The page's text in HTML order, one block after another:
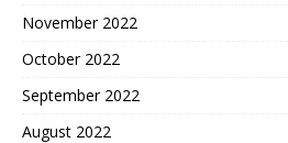
November 2022
October 2022
September 2022
August 2022